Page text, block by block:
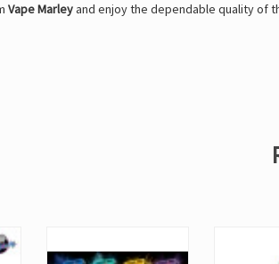
Vape Marleyand enjoy the dependable quality of